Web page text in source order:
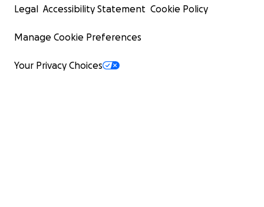
Legal Accessibility Statement Cookie Policy
Manage Cookie Preferences
Your Privacy Choices